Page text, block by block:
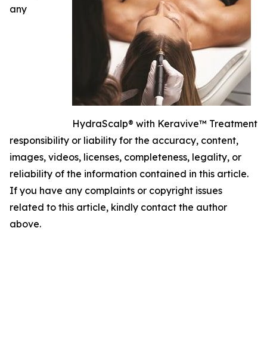
HydraScalp® with Keravive™ Treatment
any
responsibility or liability for the accuracy, content,
images, videos, licenses, completeness, legality, or
reliability of the information contained in this article.
If you have any complaints or copyright issues
related to this article, kindly contact the author
above.